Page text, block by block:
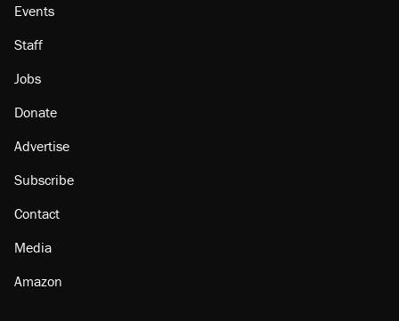
Events
Staff
Jobs
Donate
Advertise
Subscribe
Contact
Media
Amazon